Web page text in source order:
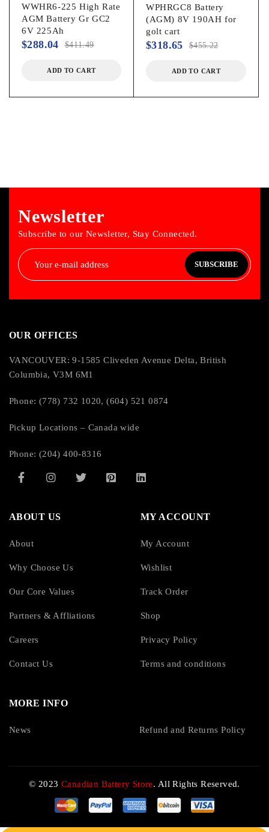
WWHR6-225 High Rate
AGM Battery Gr GC2
6V 225Ah
$411.49
$288.04
ADD TO CART
WPHRGC8 Battery
(AGM) 8V 190AH for
golt cart
$455.22
$318.65
ADD TO CART
Newsletter
Subscribe to our Newsletter, Stay Connected.
SUBSCRIBE
OUR OFFICES
VANCOUVER: 9-1585 Cliveden Avenue Delta, British
Columbia, V3M 6M1
Phone: (778) 732 1020, (604) 521 0874
Pickup Locations – Canada wide
Phone: (204) 400-8316
ABOUT US
About
Why Choose Us
Our Core Values
Partners & Affliations
Careers
Contact Us
MY ACCOUNT
My Account
Wishlist
Track Order
Shop
Privacy Policy
Terms and conditions
MORE INFO
News Refund and Returns Policy
© 2023Canadian Battery Store. All Rights Reserved.